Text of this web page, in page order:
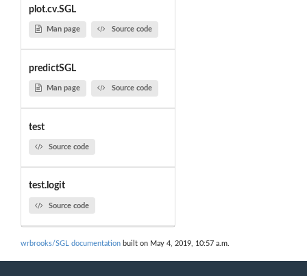
plot.cv.SGL
Man page Source code
predictSGL
Man page Source code
test
Source code
test.logit
Source code
wrbrooks/SGL documentation built on May 4, 2019, 10:57 a.m.